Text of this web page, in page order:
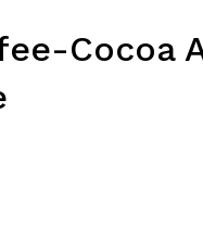
Cocoa